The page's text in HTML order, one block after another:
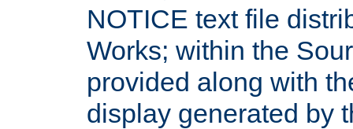
NOTICE text file
Works; within the
provided along with
display generated by